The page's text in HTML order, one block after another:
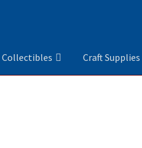
Collectibles Craft Supplies